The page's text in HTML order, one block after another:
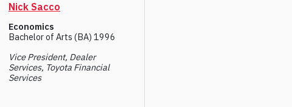
Nick Sacco
Economics
Bachelor of Arts (BA) 1996
Vice President, Dealer
Services, Toyota Financial
Services